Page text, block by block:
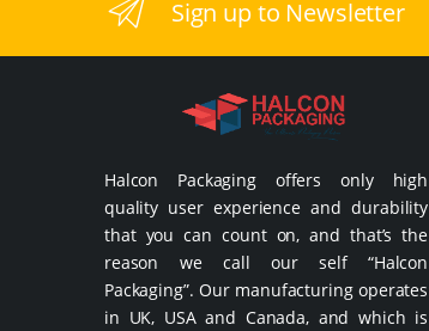
Sign up to Newsletter
Halcon Packaging offers only high
quality user experience and durability
that you can count on, and that’s the
reason we call our self “Halcon
Packaging”. Our manufacturing operates
in UK, USA and Canada, and which is